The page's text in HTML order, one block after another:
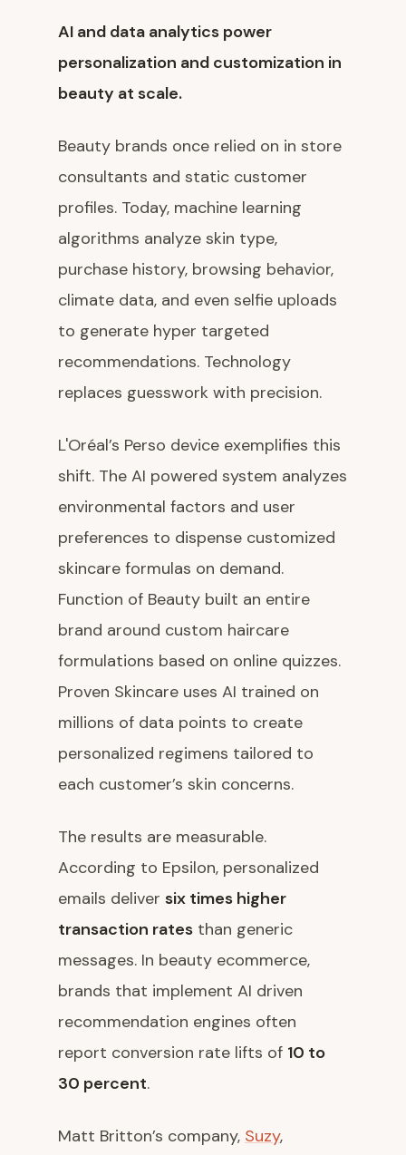
AI and data analytics power
personalization and customization in
beauty at scale.
Beauty brands once relied on in store
consultants and static customer
profiles. Today, machine learning
algorithms analyze skin type,
purchase history, browsing behavior,
climate data, and even selfie uploads
to generate hyper targeted
recommendations. Technology
replaces guesswork with precision.
L'Oréal’s Perso device exemplifies this
shift. The AI powered system analyzes
environmental factors and user
preferences to dispense customized
skincare formulas on demand.
Function of Beauty built an entire
brand around custom haircare
formulations based on online quizzes.
Proven Skincare uses AI trained on
millions of data points to create
personalized regimens tailored to
each customer’s skin concerns.
The results are measurable.
According to Epsilon, personalized
emails deliver six times higher
transaction rates than generic
messages. In beauty ecommerce,
brands that implement AI driven
recommendation engines often
report conversion rate lifts of 10 to
30 percent.
Matt Britton’s company, Suzy,